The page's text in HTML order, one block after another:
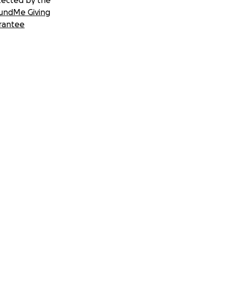
is a
great USA.
are all capable
the ability to
need to
Cockettes
that pervaded
theater
Giving